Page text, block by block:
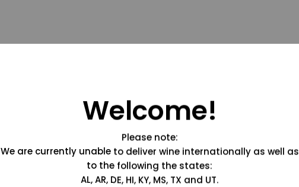
Welcome!
Please note:
We are currently unable to deliver wine internationally as well as
to the following the states:
AL, AR, DE, HI, KY, MS, TX and UT.